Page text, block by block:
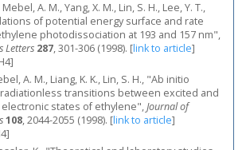
A. M., Yang, X. M., Lin, S. H., Lee, Y. T.,
of potential energy surface and rate
photodissociation at 193 and 157 nm",
Letters 287, 301-306 (1998). [link to article]
A. M., Liang, K. K., Lin, S. H., "Ab initio
transitions between excited and
states of ethylene",Journal of
108, 2044-2055 (1998). [link to article]